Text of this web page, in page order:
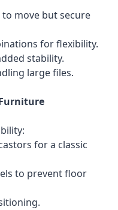
move but secure
for flexibility.
stability.
large files.
for a classic
to prevent floor